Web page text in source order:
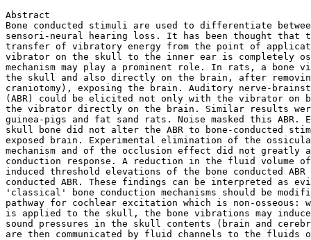
Abstract
Bone conducted stimuli are used to differentiate
sensori-neural hearing loss. It has been thought that
transfer of vibratory energy from the point of
vibrator on the skull to the inner ear is completely
mechanism may play a prominent role. In rats, a bone
the skull and also directly on the brain, after
craniotomy), exposing the brain. Auditory nerve-
(ABR) could be elicited not only with the vibrator on
the vibrator directly on the brain. Similar results
guinea-pigs and fat sand rats. Noise masked this ABR.
skull bone did not alter the ABR to bone-conducted
exposed brain. Experimental elimination of the
mechanism and of the occlusion effect did not greatly
conduction response. A reduction in the fluid volume
induced threshold elevations of the bone conducted
conducted ABR. These findings can be interpreted as
'classical' bone conduction mechanisms should be
pathway for cochlear excitation which is non-osseous:
is applied to the skull, the bone vibrations may induce
sound pressures in the skull contents (brain and
are then communicated by fluid channels to the fluids